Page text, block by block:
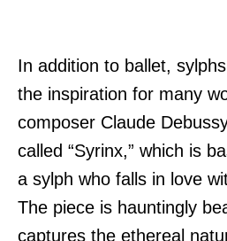
In addition to ballet,
the inspiration for many
composer Claude
called “Syrinx,” which is
a sylph who falls in love
The piece is hauntingly
captures the ethereal